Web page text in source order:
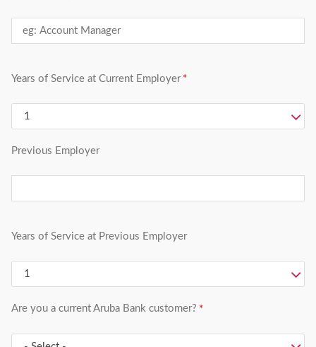
Years of Service at Current Employer
Previous Employer
Years of Service at Previous Employer
Are you a current Aruba Bank customer?